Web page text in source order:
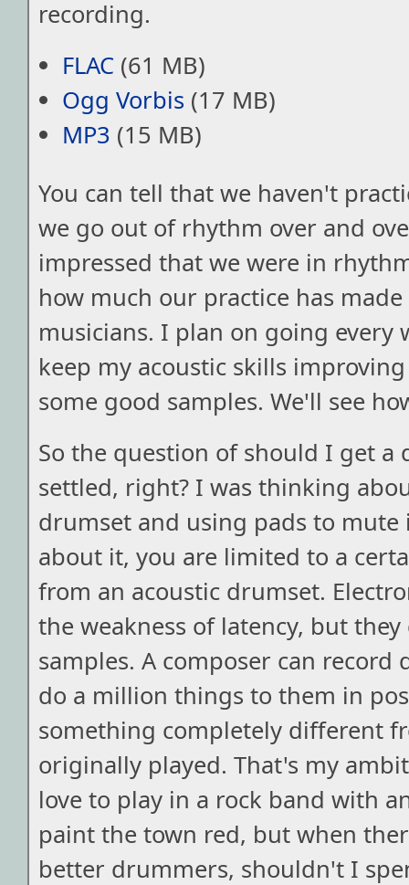
recording.
FLAC (61 MB)
Ogg Vorbis (17 MB)
MP3 (15 MB)
You can tell that we haven't
we go out of rhythm over and
impressed that we were in
how much our practice has
musicians. I plan on going every
keep my acoustic skills
some good samples. We'll see
So the question of should I get a
settled, right? I was thinking
drumset and using pads to
about it, you are limited to a
from an acoustic drumset.
the weakness of latency, but
samples. A composer can record
do a million things to them in
something completely different
originally played. That's my
love to play in a rock band with
paint the town red, but when
better drummers, shouldn't I